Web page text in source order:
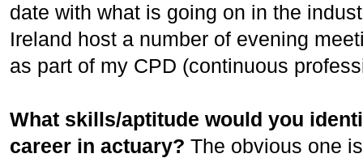
date with what is going on in the
Ireland host a number of evening
as part of my CPD (continuous
What skills/aptitude would you
career in actuary? The obvious one